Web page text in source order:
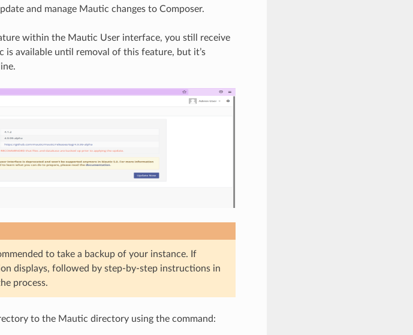
and manage Mautic changes to Composer.
within the Mautic User interface, you still receive
available until removal of this feature, but it’s
to take a backup of your instance. If
displays, followed by step-by-step instructions in
process.
to the Mautic directory using the command: